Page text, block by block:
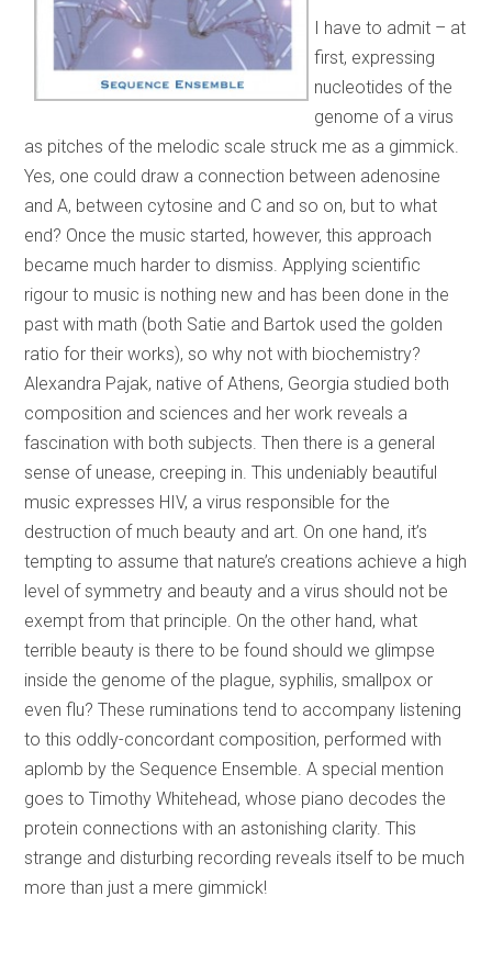
I have to admit – at
first, expressing
nucleotides of the
genome of a virus
as pitches of the melodic scale struck me as a gimmick.
Yes, one could draw a connection between adenosine
and A, between cytosine and C and so on, but to what
end? Once the music started, however, this approach
became much harder to dismiss. Applying scientific
rigour to music is nothing new and has been done in the
past with math (both Satie and Bartok used the golden
ratio for their works), so why not with biochemistry?
Alexandra Pajak, native of Athens, Georgia studied both
composition and sciences and her work reveals a
fascination with both subjects. Then there is a general
sense of unease, creeping in. This undeniably beautiful
music expresses HIV, a virus responsible for the
destruction of much beauty and art. On one hand, it’s
tempting to assume that nature’s creations achieve a high
level of symmetry and beauty and a virus should not be
exempt from that principle. On the other hand, what
terrible beauty is there to be found should we glimpse
inside the genome of the plague, syphilis, smallpox or
even flu? These ruminations tend to accompany listening
to this oddly-concordant composition, performed with
aplomb by the Sequence Ensemble. A special mention
goes to Timothy Whitehead, whose piano decodes the
protein connections with an astonishing clarity. This
strange and disturbing recording reveals itself to be much
more than just a mere gimmick!